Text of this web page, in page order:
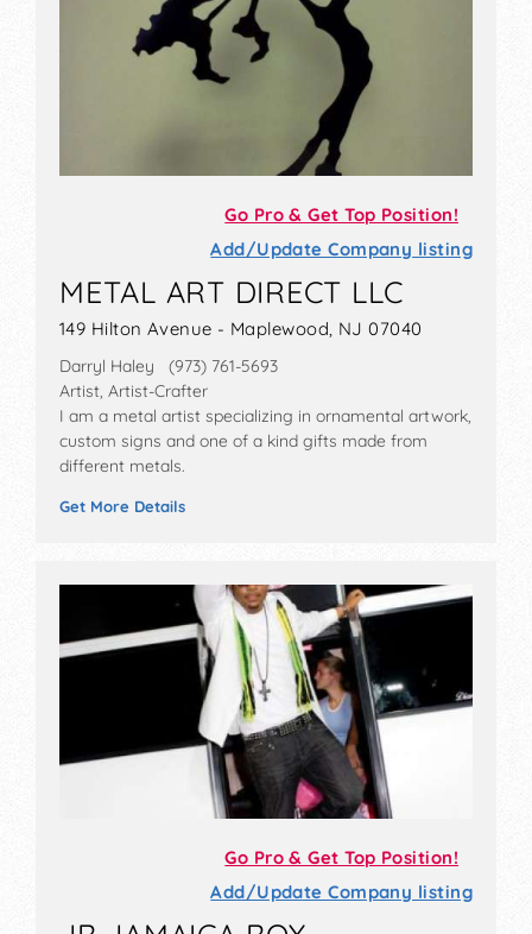
Go Pro & Get Top Position!
Add/Update Company listing
METAL ART DIRECT LLC
149 Hilton Avenue - Maplewood, NJ 07040
Darryl Haley (973) 761-5693
Artist, Artist-Crafter
I am a metal artist specializing in ornamental artwork,
custom signs and one of a kind gifts made from
different metals.
Get More Details
Go Pro & Get Top Position!
Add/Update Company listing